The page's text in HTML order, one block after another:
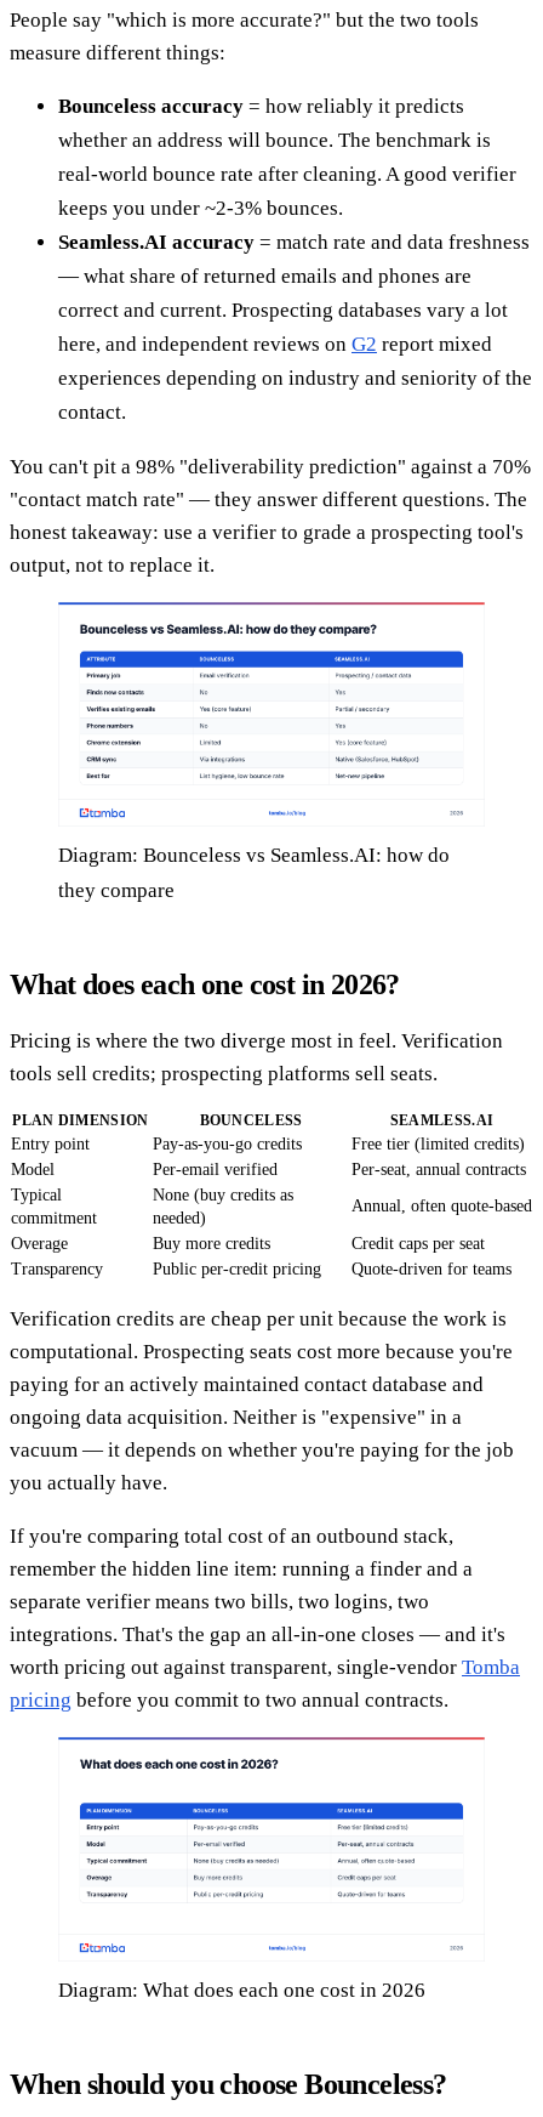
People say "which is more accurate?" but the two tools
measure different things:
Bounceless accuracy = how reliably it predicts
whether an address will bounce. The benchmark is
real-world bounce rate after cleaning. A good verifier
keeps you under ~2-3% bounces.
Seamless.AI accuracy = match rate and data freshness
— what share of returned emails and phones are
correct and current. Prospecting databases vary a lot
here, and independent reviews on G2 report mixed
experiences depending on industry and seniority of the
contact.
You can't pit a 98% "deliverability prediction" against a 70%
"contact match rate" — they answer different questions. The
honest takeaway: use a verifier to grade a prospecting tool's
output, not to replace it.
Diagram: Bounceless vs Seamless.AI: how do
they compare
What does each one cost in 2026?
Pricing is where the two diverge most in feel. Verification
tools sell credits; prospecting platforms sell seats.
PLAN DIMENSION BOUNCELESS SEAMLESS.AI
Entry point Pay-as-you-go credits
Free tier (limited credits)
Model
Per-email verified
Per-seat, annual contracts
Typical
commitment
None (buy credits as
needed)
Annual, often quote-based
Overage Buy more credits
Credit caps per seat
Transparency
Public per-credit pricing Quote-driven for teams
Verification credits are cheap per unit because the work is
computational. Prospecting seats cost more because you're
paying for an actively maintained contact database and
ongoing data acquisition. Neither is "expensive" in a
vacuum — it depends on whether you're paying for the job
you actually have.
If you're comparing total cost of an outbound stack,
remember the hidden line item: running a finder and a
separate verifier means two bills, two logins, two
integrations. That's the gap an all-in-one closes — and it's
worth pricing out against transparent, single-vendor Tomba
pricing before you commit to two annual contracts.
Diagram: What does each one cost in 2026
When should you choose Bounceless?